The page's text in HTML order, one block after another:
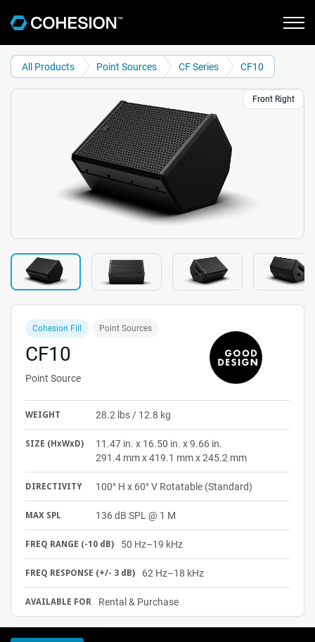
All Products Point Sources CF Series CF10
Front Right
Cohesion Fill Point Sources
CF10
Point Source
WEIGHT 28.2 lbs / 12.8 kg
SIZE (HxWxD)
11.47 in. x 16.50 in. x 9.66 in.
291.4 mm x 419.1 mm x 245.2 mm
DIRECTIVITY 100° H x 60° V Rotatable (Standard)
MAX SPL 136 dB SPL @ 1 M
FREQ RANGE (-10 dB) 50 Hz–19 kHz
FREQ RESPONSE (+/- 3 dB) 62 Hz–18 kHz
AVAILABLE FOR Rental & Purchase